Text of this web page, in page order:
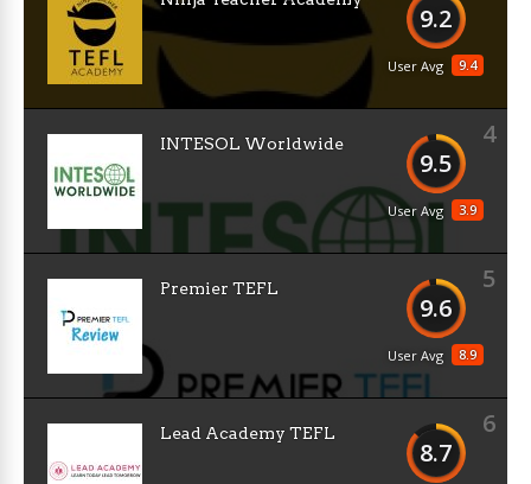
9.2
9.4
User Avg
4
9.5
3.9
User Avg
INTESOL Worldwide
5
9.6
8.9
User Avg
Premier TEFL
6
8.7
Lead Academy TEFL